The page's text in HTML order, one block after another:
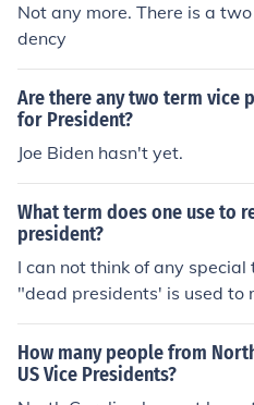
Not any more. There is a
dency
Are there any two term vice
for President?
Joe Biden hasn't yet.
What term does one use to
president?
I can not think of any
"dead presidents' is used to
How many people from
US Vice Presidents?